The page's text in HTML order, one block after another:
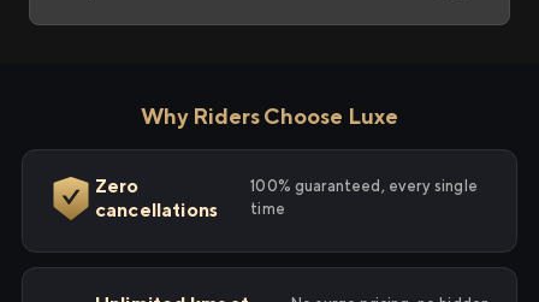
Why Riders Choose Luxe
Zero
cancellations
100% guaranteed, every single
time